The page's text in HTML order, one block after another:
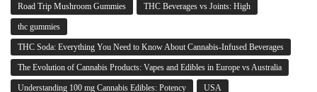
Road Trip Mushroom Gummies THC Beverages vs Joints: High
thc gummies
THC Soda: Everything You Need to Know About Cannabis-Infused Beverages
The Evolution of Cannabis Products: Vapes and Edibles in Europe vs Australia
Understanding 100 mg Cannabis Edibles: Potency USA